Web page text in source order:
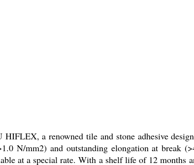
a renowned tile and stone adhesive
N/mm2) and outstanding elongation at break
at a special rate. With a shelf life of 12